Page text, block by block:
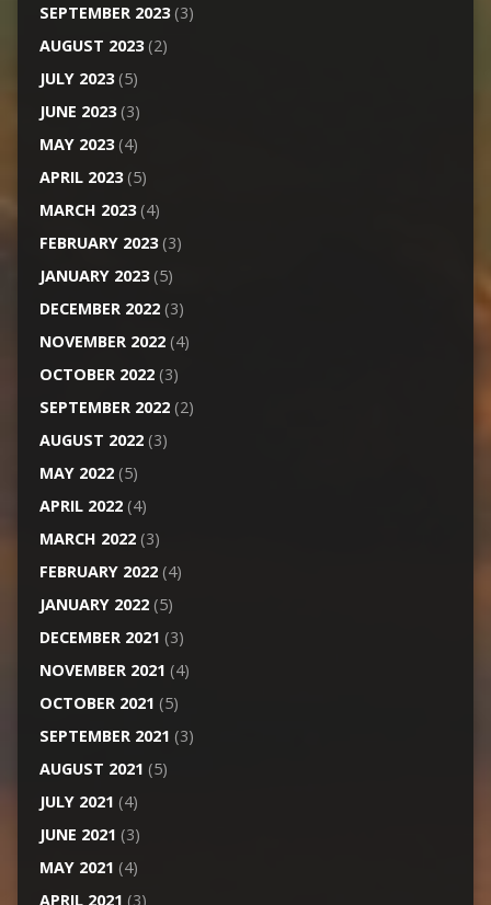
SEPTEMBER 2023(3)
AUGUST 2023(2)
JULY 2023(5)
JUNE 2023(3)
MAY 2023(4)
APRIL 2023(5)
MARCH 2023(4)
FEBRUARY 2023(3)
JANUARY 2023(5)
DECEMBER 2022(3)
NOVEMBER 2022(4)
OCTOBER 2022(3)
SEPTEMBER 2022(2)
AUGUST 2022(3)
MAY 2022(5)
APRIL 2022(4)
MARCH 2022(3)
FEBRUARY 2022(4)
JANUARY 2022(5)
DECEMBER 2021 (3)
NOVEMBER 2021 (4)
OCTOBER 2021 (5)
SEPTEMBER 2021 (3)
AUGUST 2021 (5)
JULY 2021 (4)
JUNE 2021 (3)
MAY 2021 (4)
APRIL 2021 (3)